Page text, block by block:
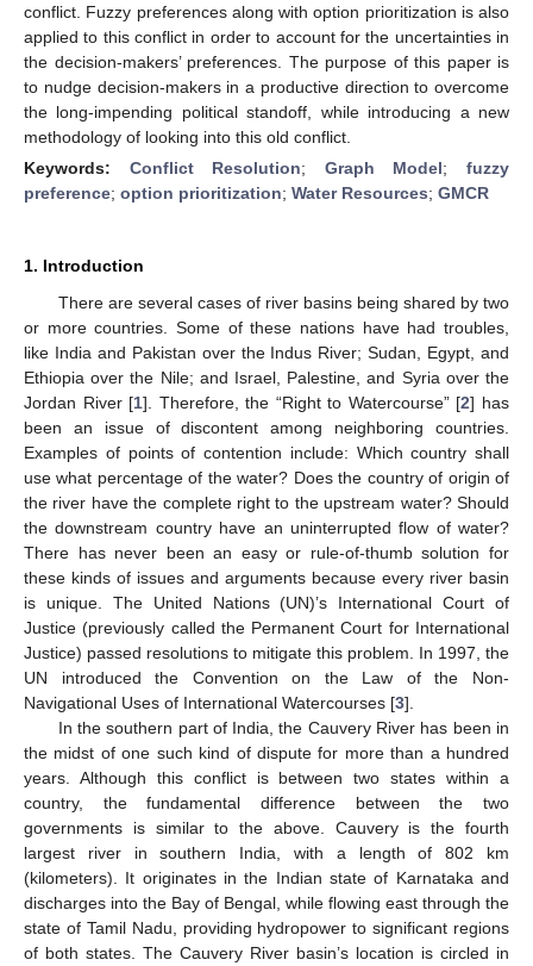
conflict. Fuzzy preferences along with option prioritization is also
applied to this conflict in order to account for the uncertainties in
the decision-makers’ preferences. The purpose of this paper is
to nudge decision-makers in a productive direction to overcome
the long-impending political standoff, while introducing a new
methodology of looking into this old conflict.
Keywords: Conflict Resolution; Graph Model;fuzzy
preference; option prioritization; Water Resources; GMCR
1. Introduction
There are several cases of river basins being shared by two
or more countries. Some of these nations have had troubles,
like India and Pakistan over the Indus River; Sudan, Egypt, and
Ethiopia over the Nile; and Israel, Palestine, and Syria over the
Jordan River [1]. Therefore, the “Right to Watercourse” [2] has
been an issue of discontent among neighboring countries.
Examples of points of contention include: Which country shall
use what percentage of the water? Does the country of origin of
the river have the complete right to the upstream water? Should
the downstream country have an uninterrupted flow of water?
There has never been an easy or rule-of-thumb solution for
these kinds of issues and arguments because every river basin
is unique. The United Nations (UN)’s International Court of
Justice (previously called the Permanent Court for International
Justice) passed resolutions to mitigate this problem. In 1997, the
UN introduced the Convention on the Law of the Non-
Navigational Uses of International Watercourses [3].
In the southern part of India, the Cauvery River has been in
the midst of one such kind of dispute for more than a hundred
years. Although this conflict is between two states within a
country, the fundamental difference between the two
governments is similar to the above. Cauvery is the fourth
largest river in southern India, with a length of 802 km
(kilometers). It originates in the Indian state of Karnataka and
discharges into the Bay of Bengal, while flowing east through the
state of Tamil Nadu, providing hydropower to significant regions
of both states. The Cauvery River basin’s location is circled in